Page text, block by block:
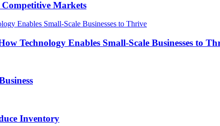
Markets
Technology Enables Small-Scale Businesses to
Inventory